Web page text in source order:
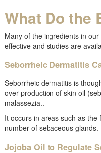
What Do the
Many of the ingredients in
effective and studies are
Seborrheic Dermatitis
Seborrheic dermatitis is
over production of skin oil
malassezia..
It occurs in areas such as the
number of sebaceous glands.
Jojoba Oil to Regulate